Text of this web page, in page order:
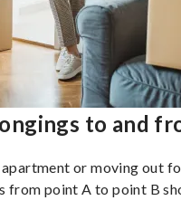
to and
or moving out
from point A to point B